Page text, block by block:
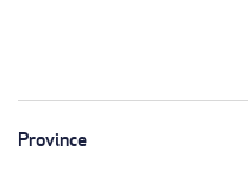
Province